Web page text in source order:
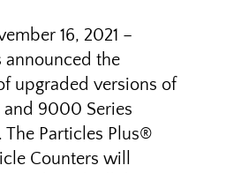
16, 2021 –
announced the
upgraded versions of
9000 Series
Particles Plus®
Counters will